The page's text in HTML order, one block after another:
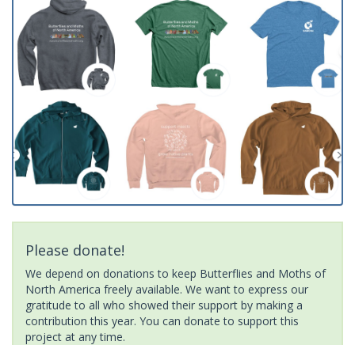
Please donate!
We depend on donations to keep Butterflies and Moths of
North America freely available. We want to express our
gratitude to all who showed their support by making a
contribution this year. You can donate to support this
project at any time.